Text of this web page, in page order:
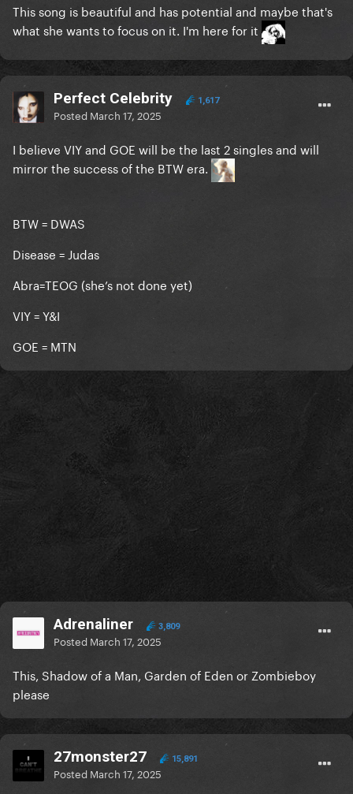
This song is beautiful and has potential and maybe that's
what she wants to focus on it. I'm here for it
Perfect Celebrity 1,617
Posted March 17, 2025
I believe VIY and GOE will be the last 2 singlesand will
mirror the success of the BTW era.
BTW = DWAS
Disease = Judas
Abra=TEOG (she’s not done yet)
VIY = Y&I
GOE = MTN
Adrenaliner 3,809
Posted March 17, 2025
This, Shadow of a Man, Garden of Eden or Zombieboy
please
27monster27 15,891
Posted March 17, 2025